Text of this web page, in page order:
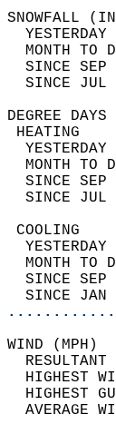
MONTH
SINCE
SINCE
MONTH
SINCE
SINCE
HIGHEST
HIGHEST